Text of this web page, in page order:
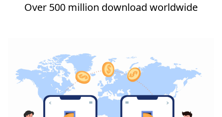
Over 500 million download worldwide